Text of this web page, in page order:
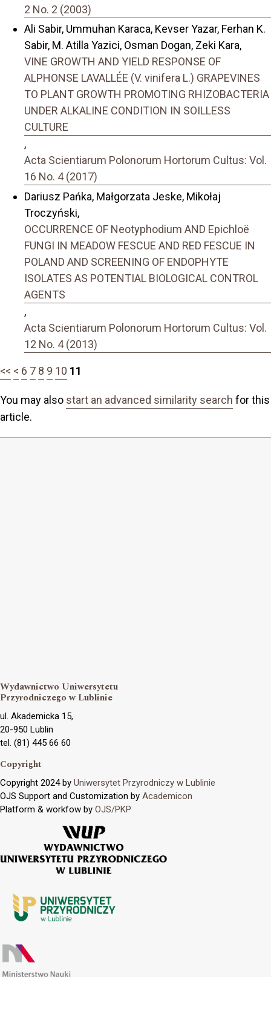
2 No. 2 (2003)
Ali Sabir, Ummuhan Karaca, Kevser Yazar, Ferhan K.
Sabir, M. Atilla Yazici, Osman Dogan, Zeki Kara,
VINE GROWTH AND YIELD RESPONSE OF
ALPHONSE LAVALLÉE (V. vinifera L.) GRAPEVINES
TO PLANT GROWTH PROMOTING RHIZOBACTERIA
UNDER ALKALINE CONDITION IN SOILLESS
CULTURE
,
Acta Scientiarum Polonorum Hortorum Cultus: Vol.
16 No. 4 (2017)
Dariusz Pańka, Małgorzata Jeske, Mikołaj
Troczyński,
OCCURRENCE OF Neotyphodium AND Epichloë
FUNGI IN MEADOW FESCUE AND RED FESCUE IN
POLAND AND SCREENING OF ENDOPHYTE
ISOLATES AS POTENTIAL BIOLOGICAL CONTROL
AGENTS
,
Acta Scientiarum Polonorum Hortorum Cultus: Vol.
12 No. 4 (2013)
<< < 6 7 8 9 10 11
You may also start an advanced similarity search for this
article.
Wydawnictwo Uniwersytetu
Przyrodniczego w Lublinie
ul. Akademicka 15,
20-950 Lublin
tel. (81) 445 66 60
Copyright
Copyright 2024 by Uniwersytet Przyrodniczy w Lublinie
OJS Support and Customization by Academicon
Platform & workfow by OJS/PKP